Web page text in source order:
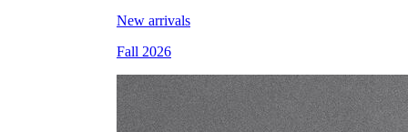
New arrivals
Fall 2026